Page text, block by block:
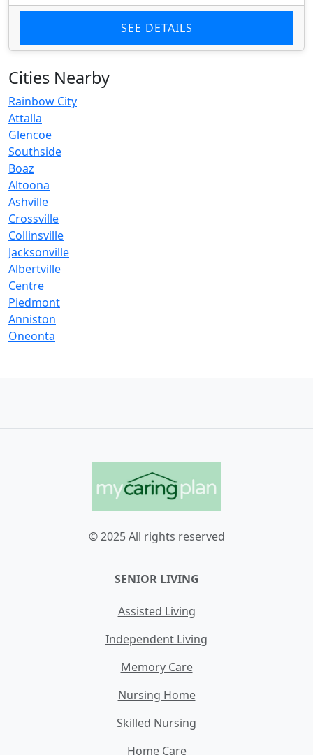
SEE DETAILS
Cities Nearby
Rainbow City
Attalla
Glencoe
Southside
Boaz
Altoona
Ashville
Crossville
Collinsville
Jacksonville
Albertville
Centre
Piedmont
Anniston
Oneonta
© 2025 All rights reserved
SENIOR LIVING
Assisted Living
Independent Living
Memory Care
Nursing Home
Skilled Nursing
Home Care